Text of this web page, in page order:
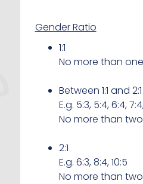
Gender Ratio
1:1
No more than
Between 1:1 and 2:1
E.g. 5:3, 5:4, 6:4,
No more than
2:1
E.g. 6:3, 8:4, 10:5
No more than